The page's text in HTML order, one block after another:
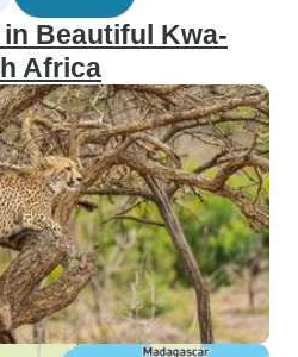
Beautiful Kwa-
Africa